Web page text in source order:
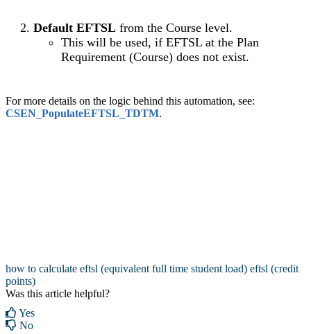
Default EFTSL from the Course level.
This will be used, if EFTSL at the Plan
Requirement (Course) does not exist.
For more details on the logic behind this automation, see:
CSEN_PopulateEFTSL_TDTM‍.
how to calculate eftsl (equivalent full time student load) eftsl (credit
points)
Was this article helpful?
Yes
No